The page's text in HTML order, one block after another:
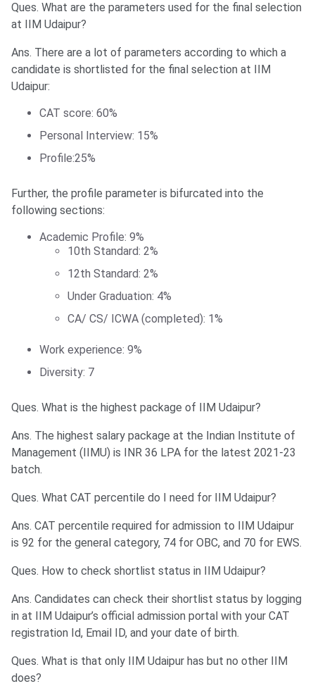
Ques. What are the parameters used for the final selection
at IIM Udaipur?
Ans. There are a lot of parameters according to which a
candidate is shortlisted for the final selection at IIM
Udaipur:
CAT score: 60%
Personal Interview: 15%
Profile:25%
Further, the profile parameter is bifurcated into the
following sections:
Academic Profile: 9%
10th Standard: 2%
12th Standard: 2%
Under Graduation: 4%
CA/ CS/ ICWA (completed): 1%
Work experience: 9%
Diversity: 7
Ques. What is the highest package of IIM Udaipur?
Ans. The highest salary package at the Indian Institute of
Management (IIMU) is INR 36 LPA for the latest 2021-23
batch.
Ques. What CAT percentile do I need for IIM Udaipur?
Ans. CAT percentile required for admission to IIM Udaipur
is 92 for the general category, 74 for OBC, and 70 for EWS.
Ques. How to check shortlist status in IIM Udaipur?
Ans. Candidates can check their shortlist status by logging
in at IIM Udaipur’s official admission portal with your CAT
registration Id, Email ID, and your date of birth.
Ques. What is that only IIM Udaipur has but no other IIM
does?